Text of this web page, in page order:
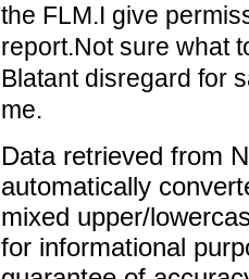
the FLM.I give
report.Not sure what
Blatant disregard for
me.
Data retrieved from
automatically
mixed upper/
for informational